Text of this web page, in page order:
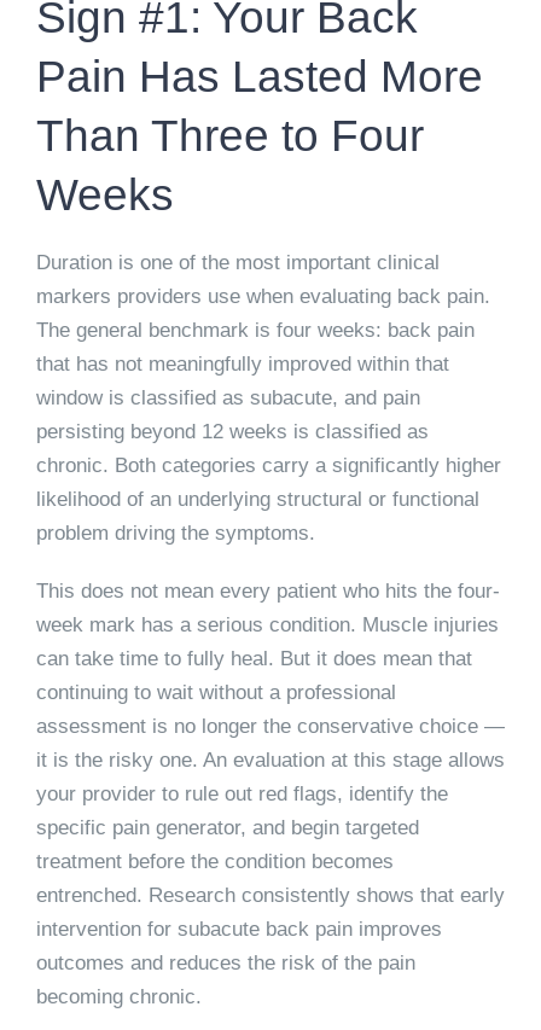
Sign #1: Your Back
Pain Has Lasted More
Than Three to Four
Weeks
Duration is one of the most important clinical
markers providers use when evaluating back pain.
The general benchmark is four weeks: back pain
that has not meaningfully improved within that
window is classified as subacute, and pain
persisting beyond 12 weeks is classified as
chronic. Both categories carry a significantly higher
likelihood of an underlying structural or functional
problem driving the symptoms.
This does not mean every patient who hits the four-
week mark has a serious condition. Muscle injuries
can take time to fully heal. But it does mean that
continuing to wait without a professional
assessment is no longer the conservative choice —
it is the risky one. An evaluation at this stage allows
your provider to rule out red flags, identify the
specific pain generator, and begin targeted
treatment before the condition becomes
entrenched. Research consistently shows that early
intervention for subacute back pain improves
outcomes and reduces the risk of the pain
becoming chronic.